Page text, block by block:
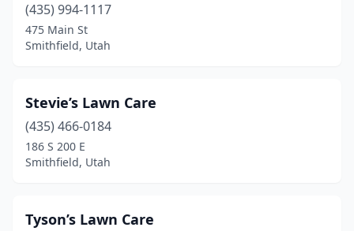
(435) 994-1117
475 Main St
Smithfield, Utah
Stevie’s Lawn Care
(435) 466-0184
186 S 200 E
Smithfield, Utah
Tyson’s Lawn Care